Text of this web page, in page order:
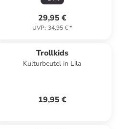
29,95 €
UVP: 34,95 €*
Trollkids
Kulturbeutel in Lila
19,95 €